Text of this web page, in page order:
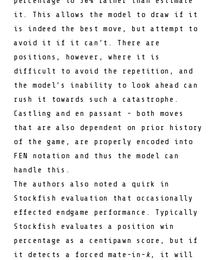
it. This allows the model to draw if it
is indeed the best move, but attempt to
avoid it if it can’t. There are
positions, however, where it is
difficult to avoid the repetition, and
the model’s inability to look ahead can
rush it towards such a catastrophe.
Castling and en passant - both moves
that are also dependent on prior history
of the game, are properly encoded into
FEN notation and thus the model can
handle this.
The authors also noted a quirk in
Stockfish evaluation that occasionally
effected endgame performance. Typically
Stockfish evaluates a position win
percentage as a centipawn score, but if
it detects a forced mate-in- k, it will